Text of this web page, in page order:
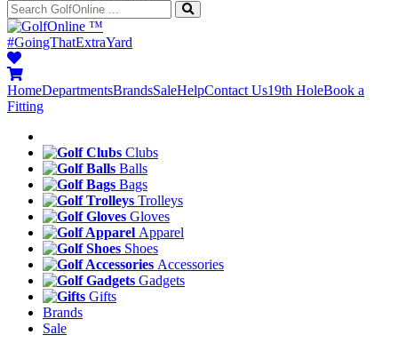
™
#GoingThatExtraYard
HomeDepartmentsBrandsSaleHelpContact Us19th HoleBook a
Fitting
Clubs
Balls
Bags
Trolleys
Gloves
Apparel
Shoes
Accessories
Gadgets
Gifts
Brands
Sale